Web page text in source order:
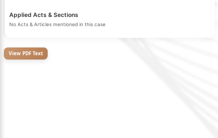
Applied Acts & Sections
No Acts & Articles mentioned in this case
View PDF Text